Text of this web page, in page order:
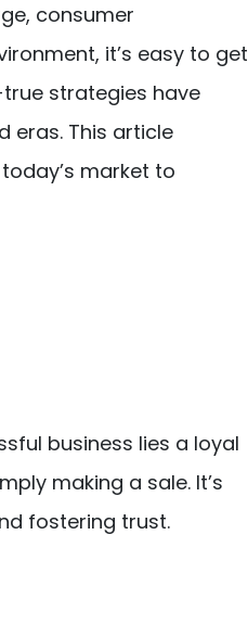
consumer
it’s easy to get
strategies have
eras. This article
market to
business lies a loyal
making a sale. It’s
fostering trust.